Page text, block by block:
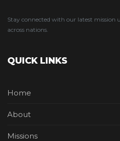
Stay connected with our latest mission
across nations.
QUICK LINKS
Home
About
Missions